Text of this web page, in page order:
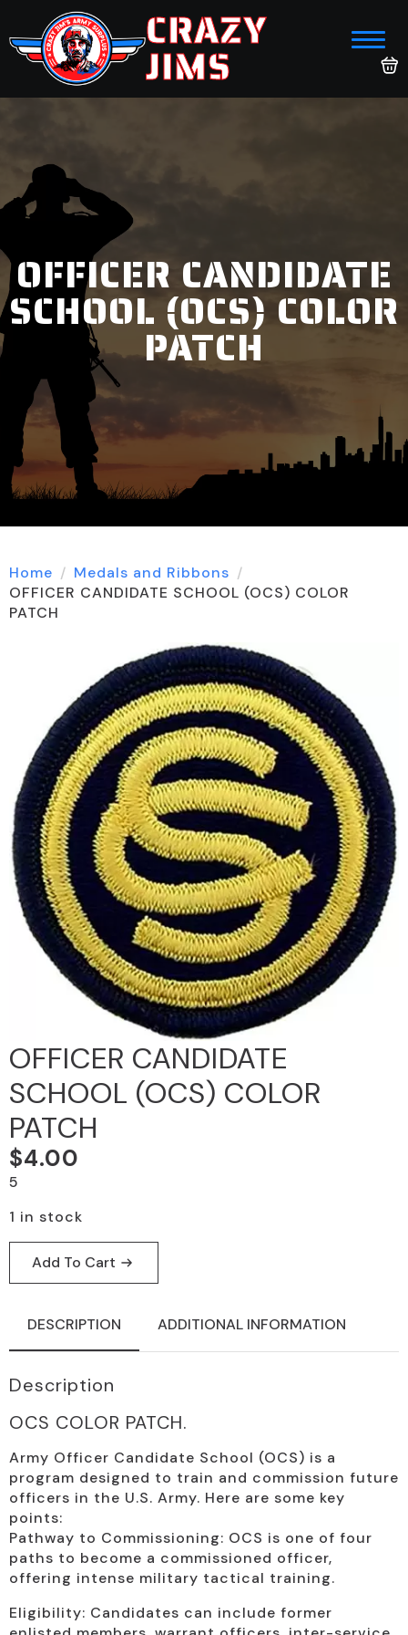
CRAZY
JIMS
OFFICER CANDIDATE
SCHOOL (OCS) COLOR
PATCH
Home
Medals and Ribbons
OFFICER CANDIDATE SCHOOL (OCS) COLOR
PATCH
OFFICER CANDIDATE
SCHOOL (OCS) COLOR
PATCH
$4.00
5
1 in stock
Add To Cart
DESCRIPTION ADDITIONAL INFORMATION
Description
OCS COLOR PATCH.
Army Officer Candidate School (OCS) is a
program designed to train and commission future
officers in the U.S. Army. Here are some key
points:
Pathway to Commissioning: OCS is one of four
paths to become a commissioned officer,
offering intense military tactical training.
Eligibility: Candidates can include former